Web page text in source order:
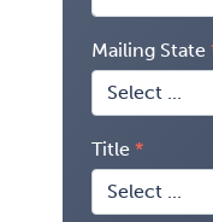
Mailing State
Title